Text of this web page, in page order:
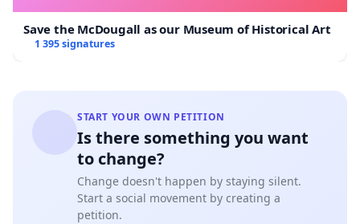
Save the McDougall as our Museum of Historical Art
1 395 signatures
START YOUR OWN PETITION
Is there something you want
to change?
Change doesn't happen by staying silent.
Start a social movement by creating a
petition.